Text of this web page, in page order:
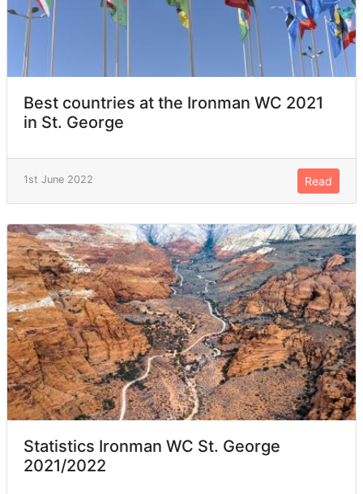
Best countries at the Ironman WC 2021
in St. George
1st June 2022 Read
Statistics Ironman WC St. George
2021/2022